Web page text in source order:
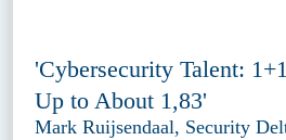
'Cybersecurity Talent:
Up to About 1,83'
Mark Ruijsendaal, Security